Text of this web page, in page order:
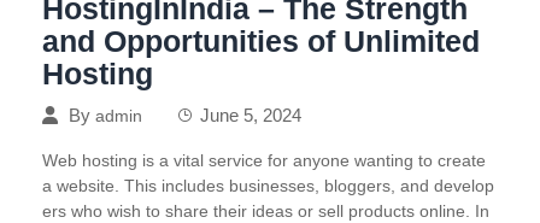
HostingInIndia – The Strength
and Opportunities of Unlimited
Hosting
By admin June 5, 2024
Web hosting is a vital service for anyone wanting to create
a website. This includes businesses, bloggers, and develop
ers who wish to share their ideas or sell products online. In